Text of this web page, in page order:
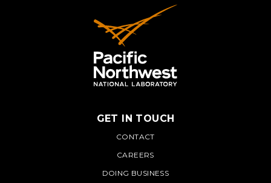
PNNL
GET IN TOUCH
CONTACT
CAREERS
DOING BUSINESS